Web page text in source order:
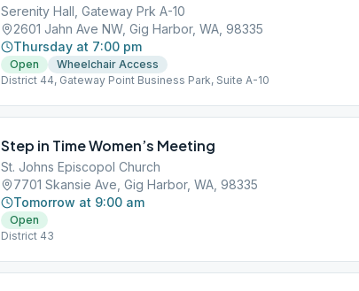
Serenity Hall, Gateway Prk A-10
2601 Jahn Ave NW, Gig Harbor, WA, 98335
Thursday at 7:00 pm
Open
Wheelchair Access
District 44, Gateway Point Business Park, Suite A-10
Step in Time Women’s Meeting
St. Johns Episcopol Church
7701 Skansie Ave, Gig Harbor, WA, 98335
Tomorrow at 9:00 am
Open
District 43